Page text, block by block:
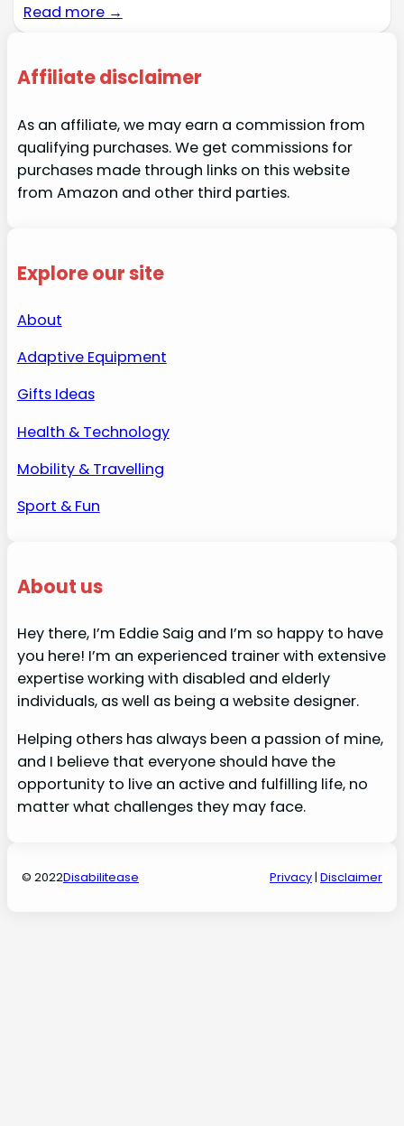
Read more →
Affiliate disclaimer
As an affiliate, we may earn a commission from
qualifying purchases. We get commissions for
purchases made through links on this website
from Amazon and other third parties.
Explore our site
About
Adaptive Equipment
Gifts Ideas
Health & Technology
Mobility & Travelling
Sport & Fun
About us
Hey there, I’m Eddie Saig and I’m so happy to have
you here! I’m an experienced trainer with extensive
expertise working with disabled and elderly
individuals, as well as being a website designer.
Helping others has always been a passion of mine,
and I believe that everyone should have the
opportunity to live an active and fulfilling life, no
matter what challenges they may face.
© 2022Disabilitease Privacy| Disclaimer